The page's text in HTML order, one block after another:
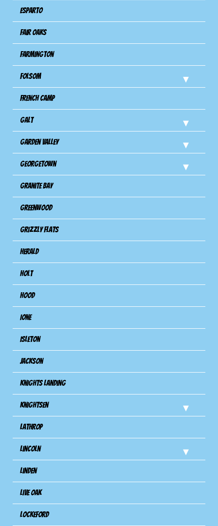
Esparto
Fair Oaks
Farmington
Folsom
French Camp
Galt
Garden Valley
Georgetown
Granite Bay
Greenwood
Grizzly Flats
Herald
Holt
Hood
Ione
Isleton
Jackson
Knights Landing
Knightsen
Lathrop
Lincoln
Linden
Live Oak
Lockeford